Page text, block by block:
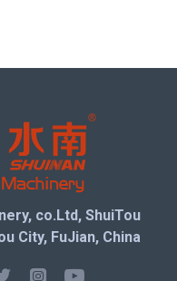
co.Ltd, ShuiTou
City, FuJian, China